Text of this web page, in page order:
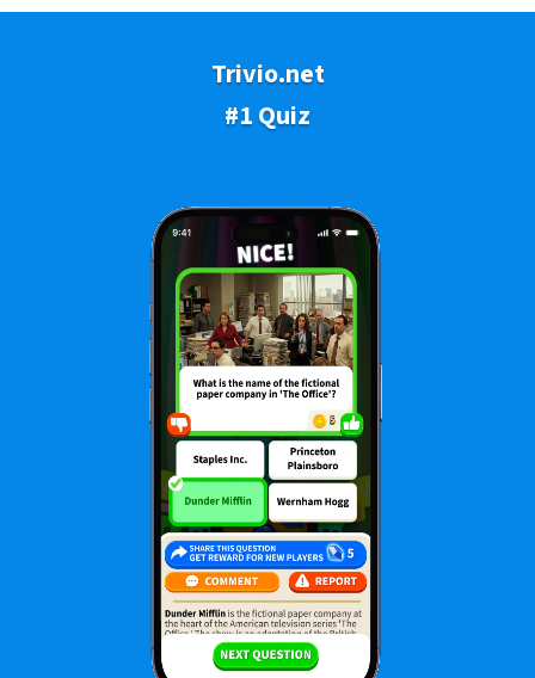
Trivio.net
#1 Quiz